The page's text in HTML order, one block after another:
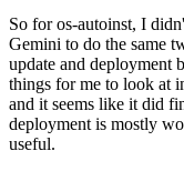
So for os-autoinst, I
Gemini to do the same
update and deployment
things for me to look at
and it seems like it did
deployment is mostly
useful.